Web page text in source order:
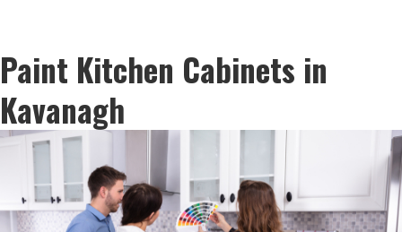
Paint Kitchen Cabinets in
Kavanagh